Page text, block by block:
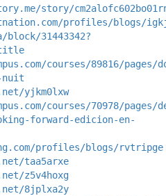
story/
profiles/blogs/
31443342?
courses/89816/pages/
nuit
yjkm0lxw
courses/70978/pages/
forward-edicion-en-
profiles/blogs/rvtripge
taa5arxe
z5v4hoxg
8jplxa2y